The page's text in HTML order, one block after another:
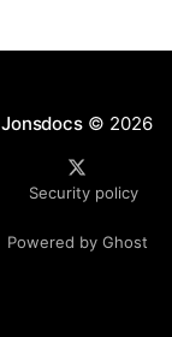
Jonsdocs© 2026
Security policy
Powered by Ghost